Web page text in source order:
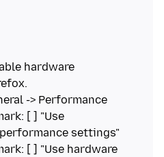
hardware
-> Performance
[ ] "Use
settings"
[ ] "Use hardware